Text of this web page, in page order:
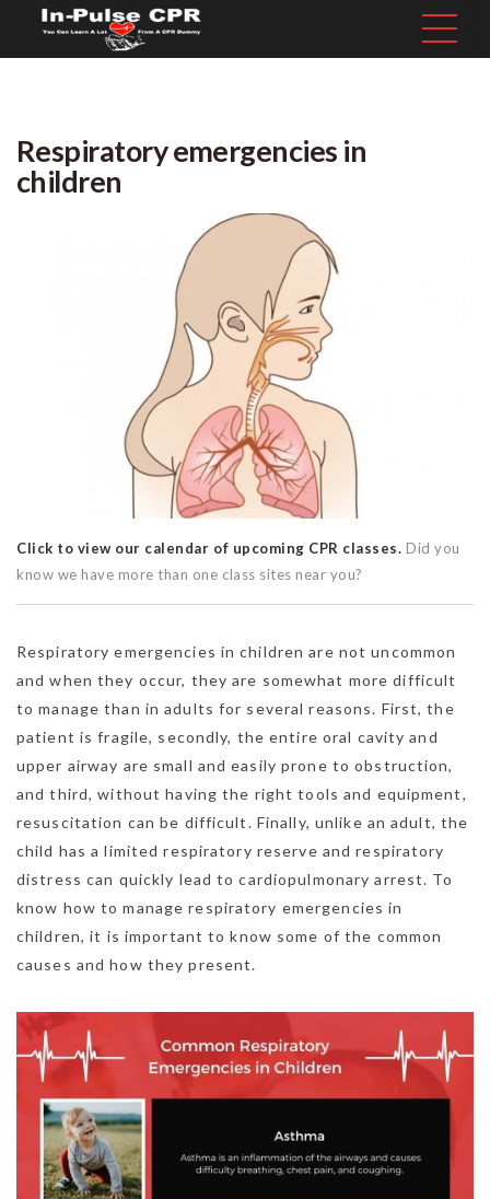
Respiratory emergencies in
children
Click to view our calendar of upcoming CPR classes. Did you
know we have more than one class sites near you?
Respiratory emergencies in children are not uncommon
and when they occur, they are somewhat more difficult
to manage than in adults for several reasons. First, the
patient is fragile, secondly, the entire oral cavity and
upper airway are small and easily prone to obstruction,
and third, without having the right tools and equipment,
resuscitation can be difficult. Finally, unlike an adult, the
child has a limited respiratory reserve and respiratory
distress can quickly lead to cardiopulmonary arrest. To
know how to manage respiratory emergencies in
children, it is important to know some of the common
causes and how they present.